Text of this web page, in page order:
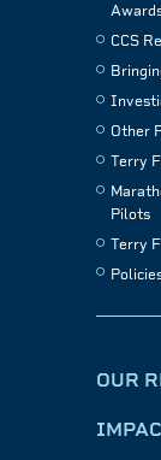
CCS
Other
Terry
Pilots
Terry
OUR